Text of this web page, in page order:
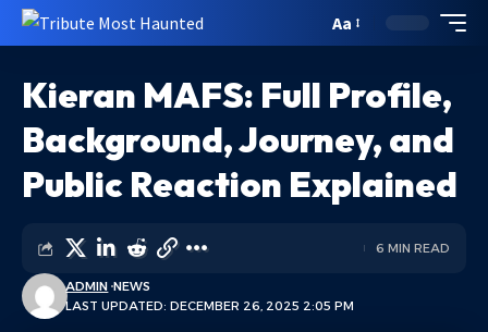
Aa
Kieran MAFS: Full Profile,
Background, Journey, and
Public Reaction Explained
LAST UPDATED: DECEMBER 26, 2025 2:05 PM
ADMIN NEWS
6 MIN READ